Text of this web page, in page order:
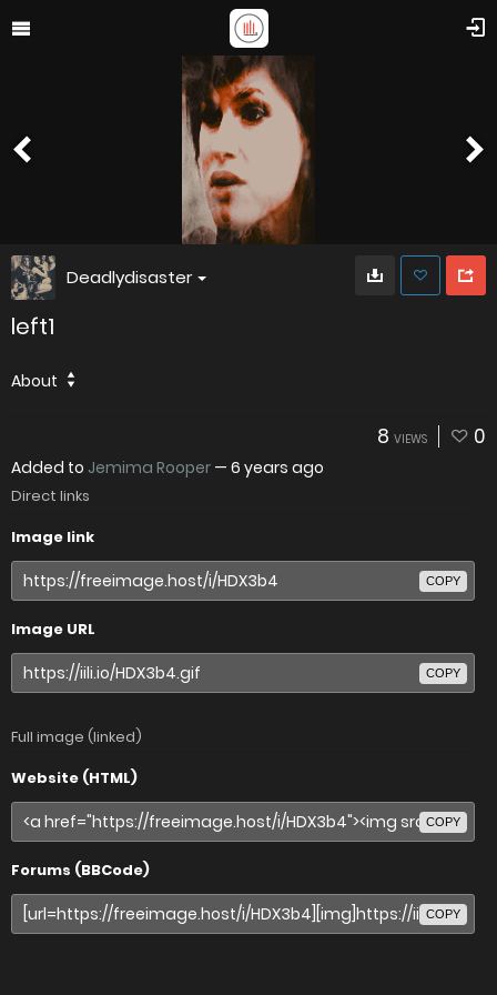
Deadlydisaster
left1
About
8 VIEWS 0
Added to Jemima Rooper — 6 years ago
Direct links
Image link
COPY
Image URL
COPY
Full image (linked)
Website (HTML)
COPY
Forums (BBCode)
COPY